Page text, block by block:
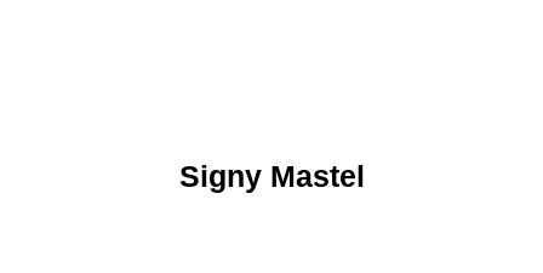
Signy Mastel